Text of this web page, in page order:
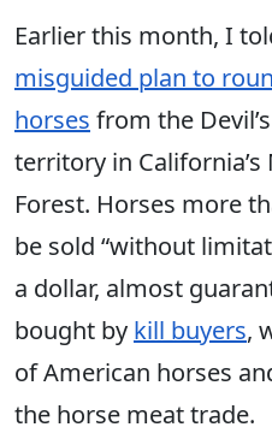
Earlier this month, I
misguided plan to
horses from the
territory in
Forest. Horses more
be sold “without
a dollar, almost
bought by kill buyers,
of American horses
the horse meat trade.